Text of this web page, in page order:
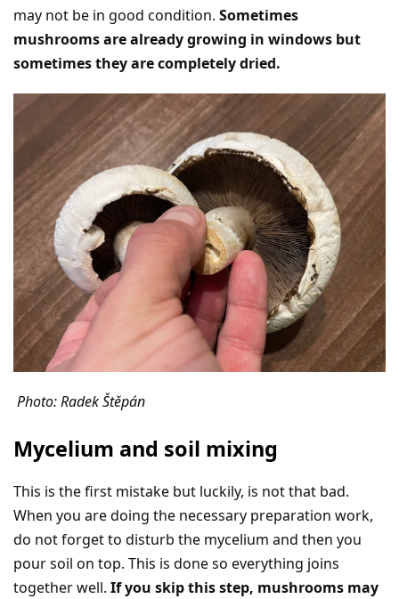
may not be in good condition. Sometimes
mushrooms are already growing in windows but
sometimes they are completely dried.
Photo: Radek Štěpán
Mycelium and soil mixing
This is the first mistake but luckily, is not that bad.
When you are doing the necessary preparation work,
do not forget to disturb the mycelium and then you
pour soil on top. This is done so everything joins
together well. If you skip this step, mushrooms may